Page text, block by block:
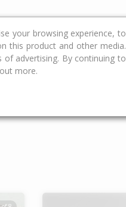
Bath
your browsing experience, to
this product and other media.
advertising. By continuing to
more.